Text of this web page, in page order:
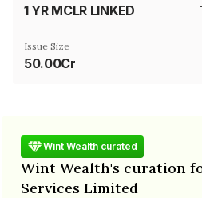
1 YR MCLR LINKED
Issue Size
50.00Cr
Wint Wealth curated
Wint Wealth's curation
Services Limited